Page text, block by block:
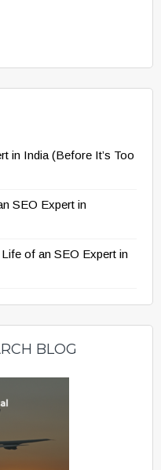
in India (Before It’s Too
SEO Expert in
of an SEO Expert in
BLOG